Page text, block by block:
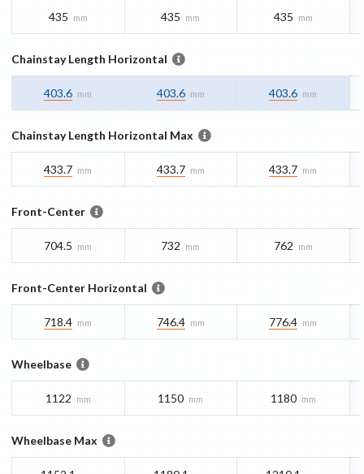
435 mm 435 mm 435 mm
Chainstay Length Horizontal
403.6 mm 403.6 mm 403.6 mm
Chainstay Length Horizontal Max
433.7 mm 433.7 mm 433.7 mm
Front-Center
704.5 mm 732 mm 762 mm
Front-Center Horizontal
718.4 mm 746.4 mm 776.4 mm
Wheelbase
1122 mm 1150 mm 1180 mm
Wheelbase Max